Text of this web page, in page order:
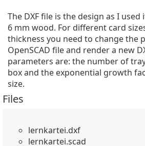
The DXF file is the design as I
6 mm wood. For different card
thickness you need to change the
OpenSCAD file and render a new
parameters are: the number of
box and the exponential growth
size.
Files
lernkartei.dxf
lernkartei.scad